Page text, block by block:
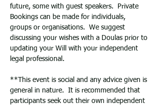
future, some with guest speakers.  Private
Bookings can be made for individuals,
groups or organisations.  We suggest
discussing your wishes with a Doulas prior to
updating your Will with your independent
legal professional.
**This event is social and any advice given is
general in nature.  It is recommended that
participants seek out their own independent